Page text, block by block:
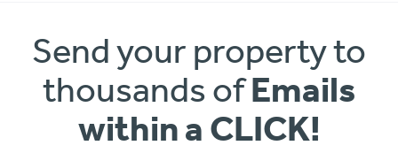
Send your property to
thousands ofEmails
within a CLICK!